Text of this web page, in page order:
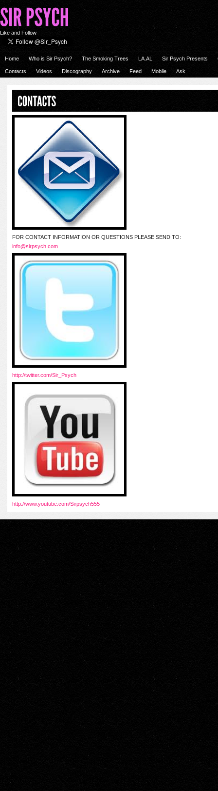
Like and Follow
Home Who is Sir Psych? The Smoking Trees LA.AL Sir Psych Presents
Contacts Videos Discography Archive Feed Mobile Ask
FOR CONTACT INFORMATION OR QUESTIONS PLEASE SEND TO:
info@sirpsych.com
http://twitter.com/Sir_Psych
http://www.youtube.com/Sirpsych555